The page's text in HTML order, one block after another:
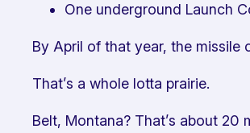
One underground Launch
By April of that year, the missile
That’s a whole lotta prairie.
Belt, Montana? That’s about 20